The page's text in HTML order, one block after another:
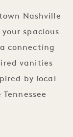
Nashville
spacious
connecting
vanities
by local